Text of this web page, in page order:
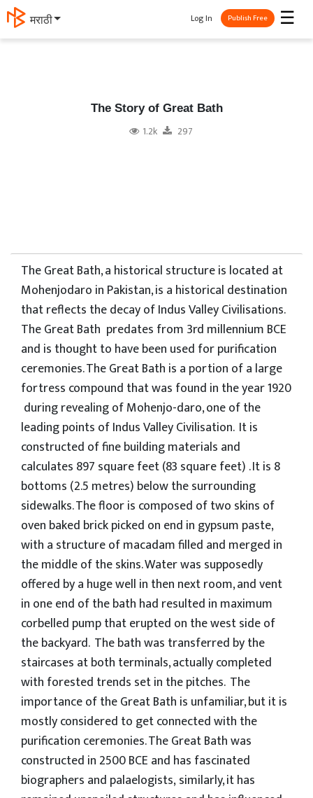
मराठी ☰
Log In Publish Free
The Story of Great Bath
1.2k 297
The Great Bath, a historical structure is located at
Mohenjodaro in Pakistan, is a historical destination
that reflects the decay of Indus Valley Civilisations.
The Great Bath predates from 3rd millennium BCE
and is thought to have been used for purification
ceremonies. The Great Bath is a portion of a large
fortress compound that was found in the year 1920
during revealing of Mohenjo-daro, one of the
leading points of Indus Valley Civilisation. It is
constructed of fine building materials and
calculates 897 square feet (83 square feet) . It is 8
bottoms (2.5 metres) below the surrounding
sidewalks. The floor is composed of two skins of
oven baked brick picked on end in gypsum paste,
with a structure of macadam filled and merged in
the middle of the skins. Water was supposedly
offered by a huge well in then next room, and vent
in one end of the bath had resulted in maximum
corbelled pump that erupted on the west side of
the backyard. The bath was transferred by the
staircases at both terminals, actually completed
with forested trends set in the pitches. The
importance of the Great Bath is unfamiliar, but it is
mostly considered to get connected with the
purification ceremonies. The Great Bath was
constructed in 2500 BCE and has fascinated
biographers and palaelogists, similarly, it has